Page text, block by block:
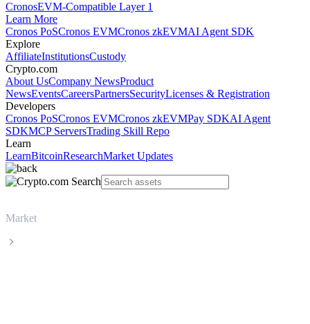
CronosEVM-Compatible Layer 1
Learn More
Cronos PoSCronos EVMCronos zkEVMAI Agent SDK
Explore
AffiliateInstitutionsCustody
Crypto.com
About UsCompany NewsProduct
NewsEventsCareersPartnersSecurityLicenses & Registration
Developers
Cronos PoSCronos EVMCronos zkEVMPay SDKAI Agent
SDKMCP ServersTrading Skill Repo
Learn
LearnBitcoinResearchMarket Updates
Market